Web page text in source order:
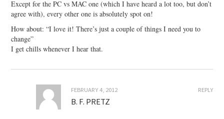
Except for the PC vs MAC one (which I have heard a lot too, but don’t
agree with), every other one is absolutely spot on!
How about: “I love it! There’s just a couple of things I need you to
change”
I get chills whenever I hear that.
REPLY
FEBRUARY 4, 2012
B. F. PRETZ